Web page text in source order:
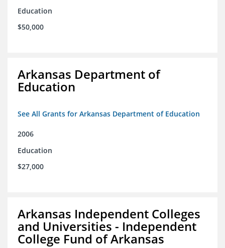
Education
$50,000
Arkansas Department of
Education
See All Grants for Arkansas Department of Education
2006
Education
$27,000
Arkansas Independent Colleges
and Universities - Independent
College Fund of Arkansas